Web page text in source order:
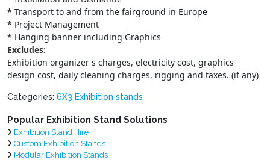
* Transport to and from the fairground in Europe
* Project Management
* Hanging banner including Graphics
Excludes:
Exhibition organizer s charges, electricity cost, graphics
design cost, daily cleaning charges, rigging and taxes. (if any)
Categories: 6X3 Exhibition stands
Popular Exhibition Stand Solutions
Exhibition Stand Hire
Custom Exhibition Stands
Modular Exhibition Stands